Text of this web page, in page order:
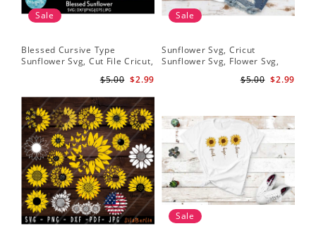
Sale
Blessed Cursive Type
Sunflower Svg, Cut File Cricut,
$2.99
$5.00
Sale
Sunflower Svg, Cricut
Sunflower Svg, Flower Svg,
$2.99
$5.00
Sale